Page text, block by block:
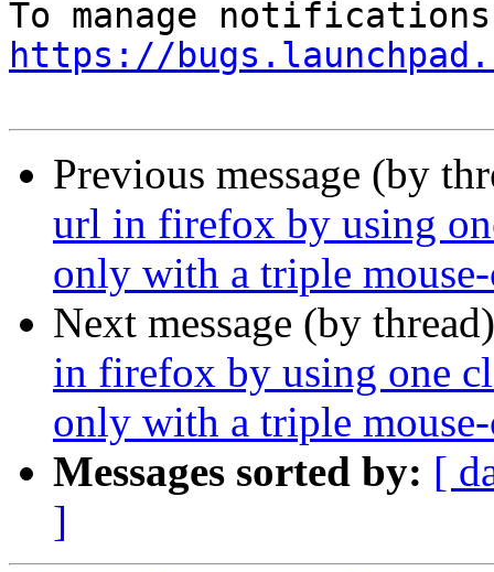
https://
Previous message (by
url in firefox by using
only with a triple
Next message (by
in firefox by using one
only with a triple
Messages sorted by: [
]